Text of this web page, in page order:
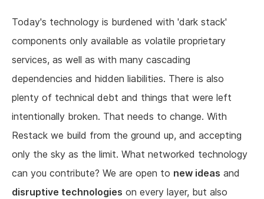
Today's technology is burdened with 'dark stack'
components only available as volatile proprietary
services, as well as with many cascading
dependencies and hidden liabilities. There is also
plenty of technical debt and things that were left
intentionally broken. That needs to change. With
Restack we build from the ground up, and accepting
only the sky as the limit. What networked technology
can you contribute? We are open to new ideas and
disruptive technologies on every layer, but also